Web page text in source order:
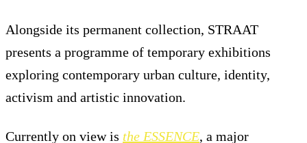
Alongside its permanent collection, STRAAT
presents a programme of temporary exhibitions
exploring contemporary urban culture, identity,
activism and artistic innovation.
Currently on view is the ESSENCE, a major